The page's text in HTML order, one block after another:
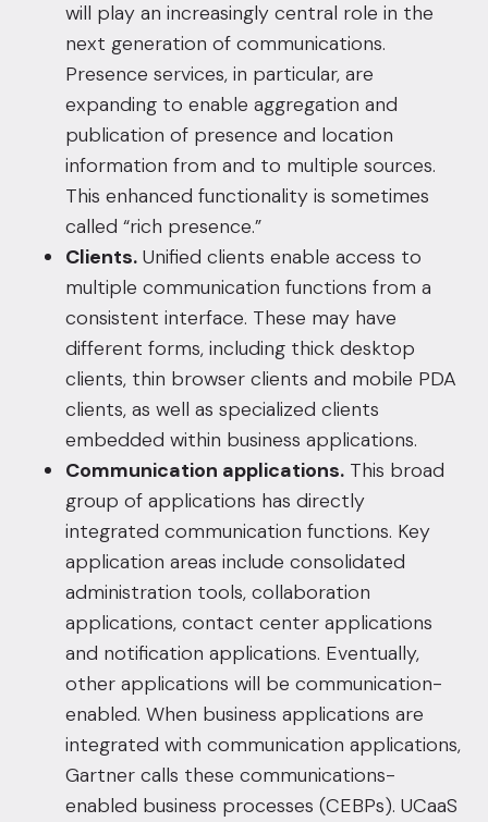
will play an increasingly central role in the
next generation of communications.
Presence services, in particular, are
expanding to enable aggregation and
publication of presence and location
information from and to multiple sources.
This enhanced functionality is sometimes
called “rich presence.”
Clients. Unified clients enable access to
multiple communication functions from a
consistent interface. These may have
different forms, including thick desktop
clients, thin browser clients and mobile PDA
clients, as well as specialized clients
embedded within business applications.
Communication applications. This broad
group of applications has directly
integrated communication functions. Key
application areas include consolidated
administration tools, collaboration
applications, contact center applications
and notification applications. Eventually,
other applications will be communication-
enabled. When business applications are
integrated with communication applications,
Gartner calls these communications-
enabled business processes (CEBPs). UCaaS